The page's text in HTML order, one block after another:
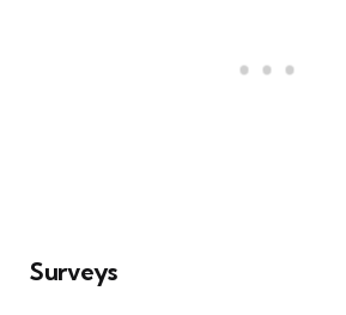
Surveys